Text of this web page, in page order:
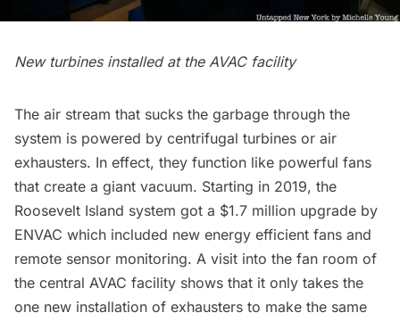
New turbines installed at the AVAC facility
The air stream that sucks the garbage through the
system is powered by centrifugal turbines or air
exhausters. In effect, they function like powerful fans
that create a giant vacuum. Starting in 2019, the
Roosevelt Island system got a $1.7 million upgrade by
ENVAC which included new energy efficient fans and
remote sensor monitoring. A visit into the fan room of
the central AVAC facility shows that it only takes the
one new installation of exhausters to make the same